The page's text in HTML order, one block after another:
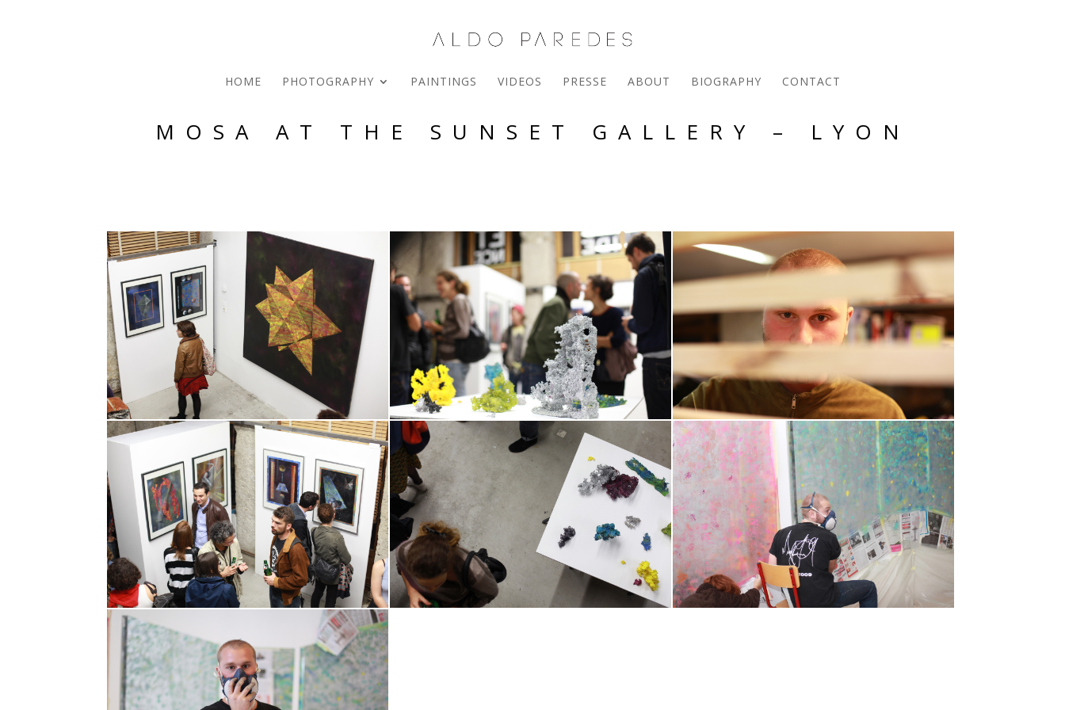
HOME PHOTOGRAPHY PAINTINGS VIDEOS PRESSE ABOUT BIOGRAPHY CONTACT
MOSA AT THE SUNSET GALLERY – LYON